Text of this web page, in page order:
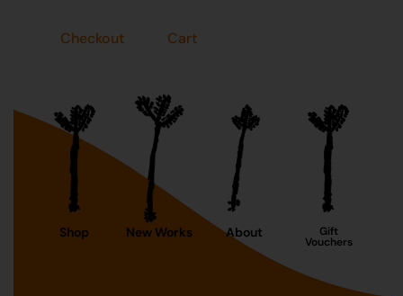
Checkout Cart
Shop New Works About Gift
Vouchers